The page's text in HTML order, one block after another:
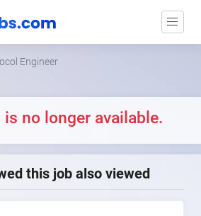
Engineer
no longer available.
this job also viewed